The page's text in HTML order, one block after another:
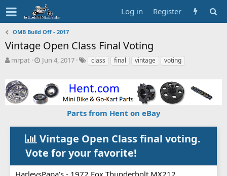
Log in Register
OMB Build Off - 2017
Vintage Open Class Final Voting
T
e
a
d
mrpat
S
t
d
Jun 4, 2017
T
s
class final vintage voting
Parts from Hent on eBay
Vintage Open Class final voting.
Vote for your favorite!
HarleysPapa's - 1972 Fox Thunderbolt MX212